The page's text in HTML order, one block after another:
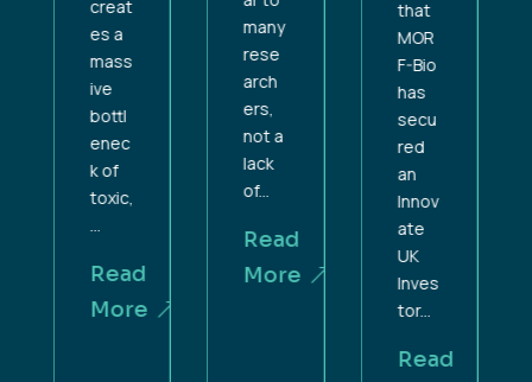
creat
es a
mass
ive
bottl
enec
k of
toxic,
...
Read
More
many
rese
arch
ers,
not a
lack
of...
Read
More
that
MOR
F-Bio
has
secu
red
an
Innov
ate
UK
Inves
tor...
Read